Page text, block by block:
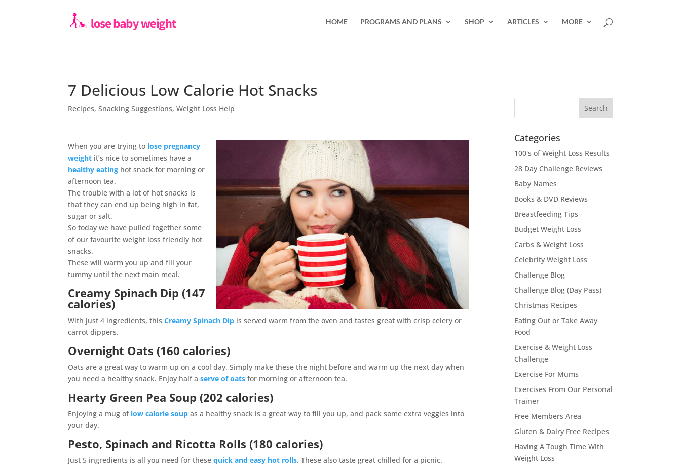
HOME PROGRAMS AND PLANS SHOP ARTICLES MORE
7 Delicious Low Calorie Hot Snacks
Recipes,Snacking Suggestions,Weight Loss Help
When you are trying to lose pregnancy
weight it’s nice to sometimes have a
healthy eating hot snack for morning or
afternoon tea.
The trouble with a lot of hot snacks is
that they can end up being high in fat,
sugar or salt.
So today we have pulled together some
of our favourite weight loss friendly hot
snacks.
These will warm you up and fill your
tummy until the next main meal.
Creamy Spinach Dip (147
calories)
With just 4 ingredients, thisCreamy Spinach Dip is served warm from the oven and tastes great with crisp celery or
carrot dippers.
Overnight Oats (160 calories)
Oats are a great way to warm up on a cool day. Simply make these the night before and warm up the next day when
you need a healthy snack. Enjoy half aserve of oats for morning or afternoon tea.
Hearty Green Pea Soup (202 calories)
Enjoying a mug of low calorie soup as a healthy snack is a great way to fill you up, and pack some extra veggies into
your day.
Pesto, Spinach and Ricotta Rolls (180 calories)
Just 5 ingredients is all you need for thesequick and easy hot rolls. These also taste great chilled for a picnic.
Categories
100's of Weight Loss Results
28 Day Challenge Reviews
Baby Names
Books & DVD Reviews
Breastfeeding Tips
Budget Weight Loss
Carbs & Weight Loss
Celebrity Weight Loss
Challenge Blog
Challenge Blog (Day Pass)
Christmas Recipes
Eating Out or Take Away
Food
Exercise & Weight Loss
Challenge
Exercise For Mums
Exercises From Our Personal
Trainer
Free Members Area
Gluten & Dairy Free Recipes
Having A Tough Time With
Weight Loss